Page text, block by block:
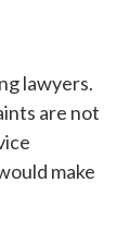
lawyers.
are not
make